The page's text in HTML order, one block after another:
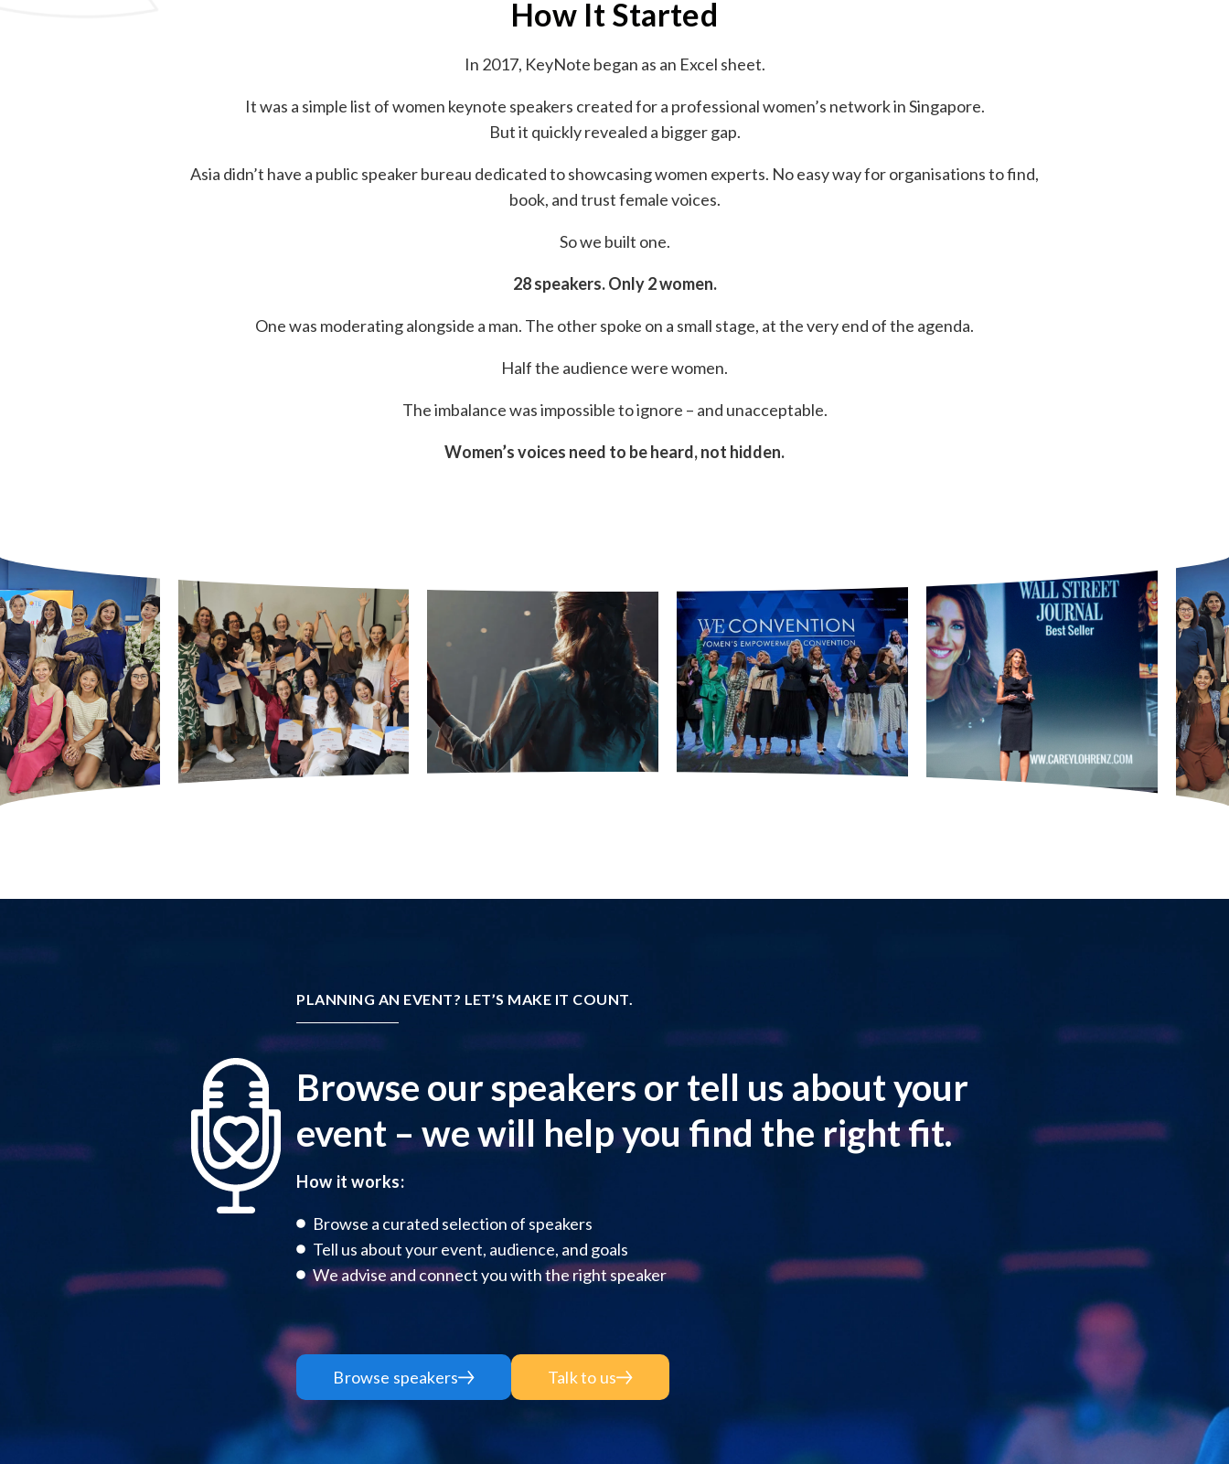
How It Started
In 2017, KeyNote began as an Excel sheet.
It was a simple list of women keynote speakers created for a professional women’s network in Singapore.
But it quickly revealed a bigger gap.
Asia didn’t have a public speaker bureau dedicated to showcasing women experts. No easy way for organisations to find,
book, and trust female voices.
So we built one.
28 speakers. Only 2 women.
One was moderating alongside a man. The other spoke on a small stage, at the very end of the agenda.
Half the audience were women.
The imbalance was impossible to ignore – and unacceptable.
Women’s voices need to be heard, not hidden.
PLANNING AN EVENT? LET’S MAKE IT COUNT.
Browse our speakers or tell us about your
event – we will help you find the right fit.
How it works:
Browse a curated selection of speakers
Tell us about your event, audience, and goals
We advise and connect you with the right speaker
Browse speakers Talk to us